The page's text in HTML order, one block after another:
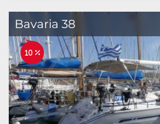
Bavaria 38
10 %